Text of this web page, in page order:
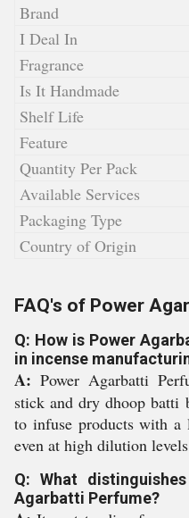
Brand
I Deal In
Fragrance
Is It Handmade
Shelf Life
Feature
Quantity Per Pack
Available Services
Packaging Type
Country of Origin
FAQ's of Power
Q: How is Power
in incense
A: Power Agarbatti
stick and dry dhoop batti
to infuse products with a
even at high dilution
Q: What
Agarbatti Perfume?